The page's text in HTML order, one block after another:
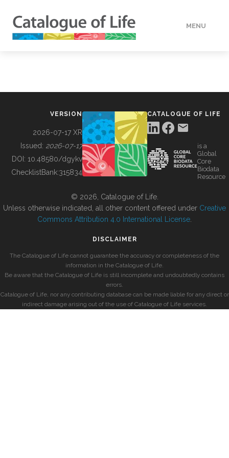
MENU
BUILDING COL
VERSION
2026-07-17 XR
Issued: 2026-07-17
DOI: 10.48580/dgykv
ChecklistBank:315834
CATALOGUE OF LIFE
is a
Global
Core
Biodata
Resource
© 2026, Catalogue of Life.
Unless otherwise indicated, all other content offered under Creative
Commons Attribution 4.0 International License
DISCLAIMER
The Catalogue of Life cannot guarantee the accuracy or completeness of the
information in the Catalogue of Life.
Be aware that the Catalogue of Life is still incomplete and undoubtedly contains
errors.
Catalogue of Life, nor any contributing database can be made liable for any direct or
indirect damage arising out of the use of Catalogue of Life services.